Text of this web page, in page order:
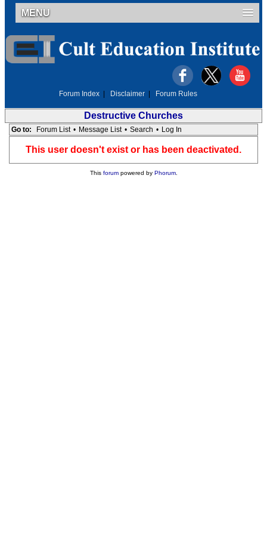
MENU
Forum Index Disclaimer Forum Rules
Destructive Churches
Go to: Forum List • Message List • Search • Log In
This user doesn't exist or has been deactivated.
This forumpowered by Phorum.